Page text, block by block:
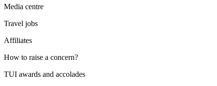
Media centre
Travel jobs
Affiliates
How to raise a concern?
TUI awards and accolades